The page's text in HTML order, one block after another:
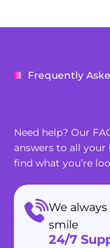
Frequently
Need help? Our
answers to all your
find what you’re
We
smile
24/7